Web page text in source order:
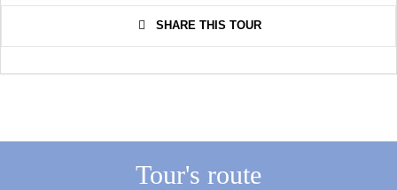
SHARE THIS TOUR
Tour's route